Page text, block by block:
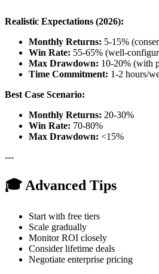
Realistic Expectations (2026):
Monthly Returns: 5-15%
Win Rate: 55-65% (well-
Max Drawdown: 10-20% (with
Time Commitment: 1-2 hours/
Best Case Scenario:
Monthly Returns: 20-30%
Win Rate: 70-80%
Max Drawdown: <15%
---
🎓 Advanced Tips
Start with free tiers
Scale gradually
Monitor ROI closely
Consider lifetime deals
Negotiate enterprise pricing